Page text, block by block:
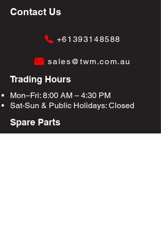
Contact Us
+61393148588
sales@twm.com.au
Trading Hours
Mon–Fri: 8:00 AM – 4:30 PM
Sat-Sun & Public Holidays: Closed
Spare Parts